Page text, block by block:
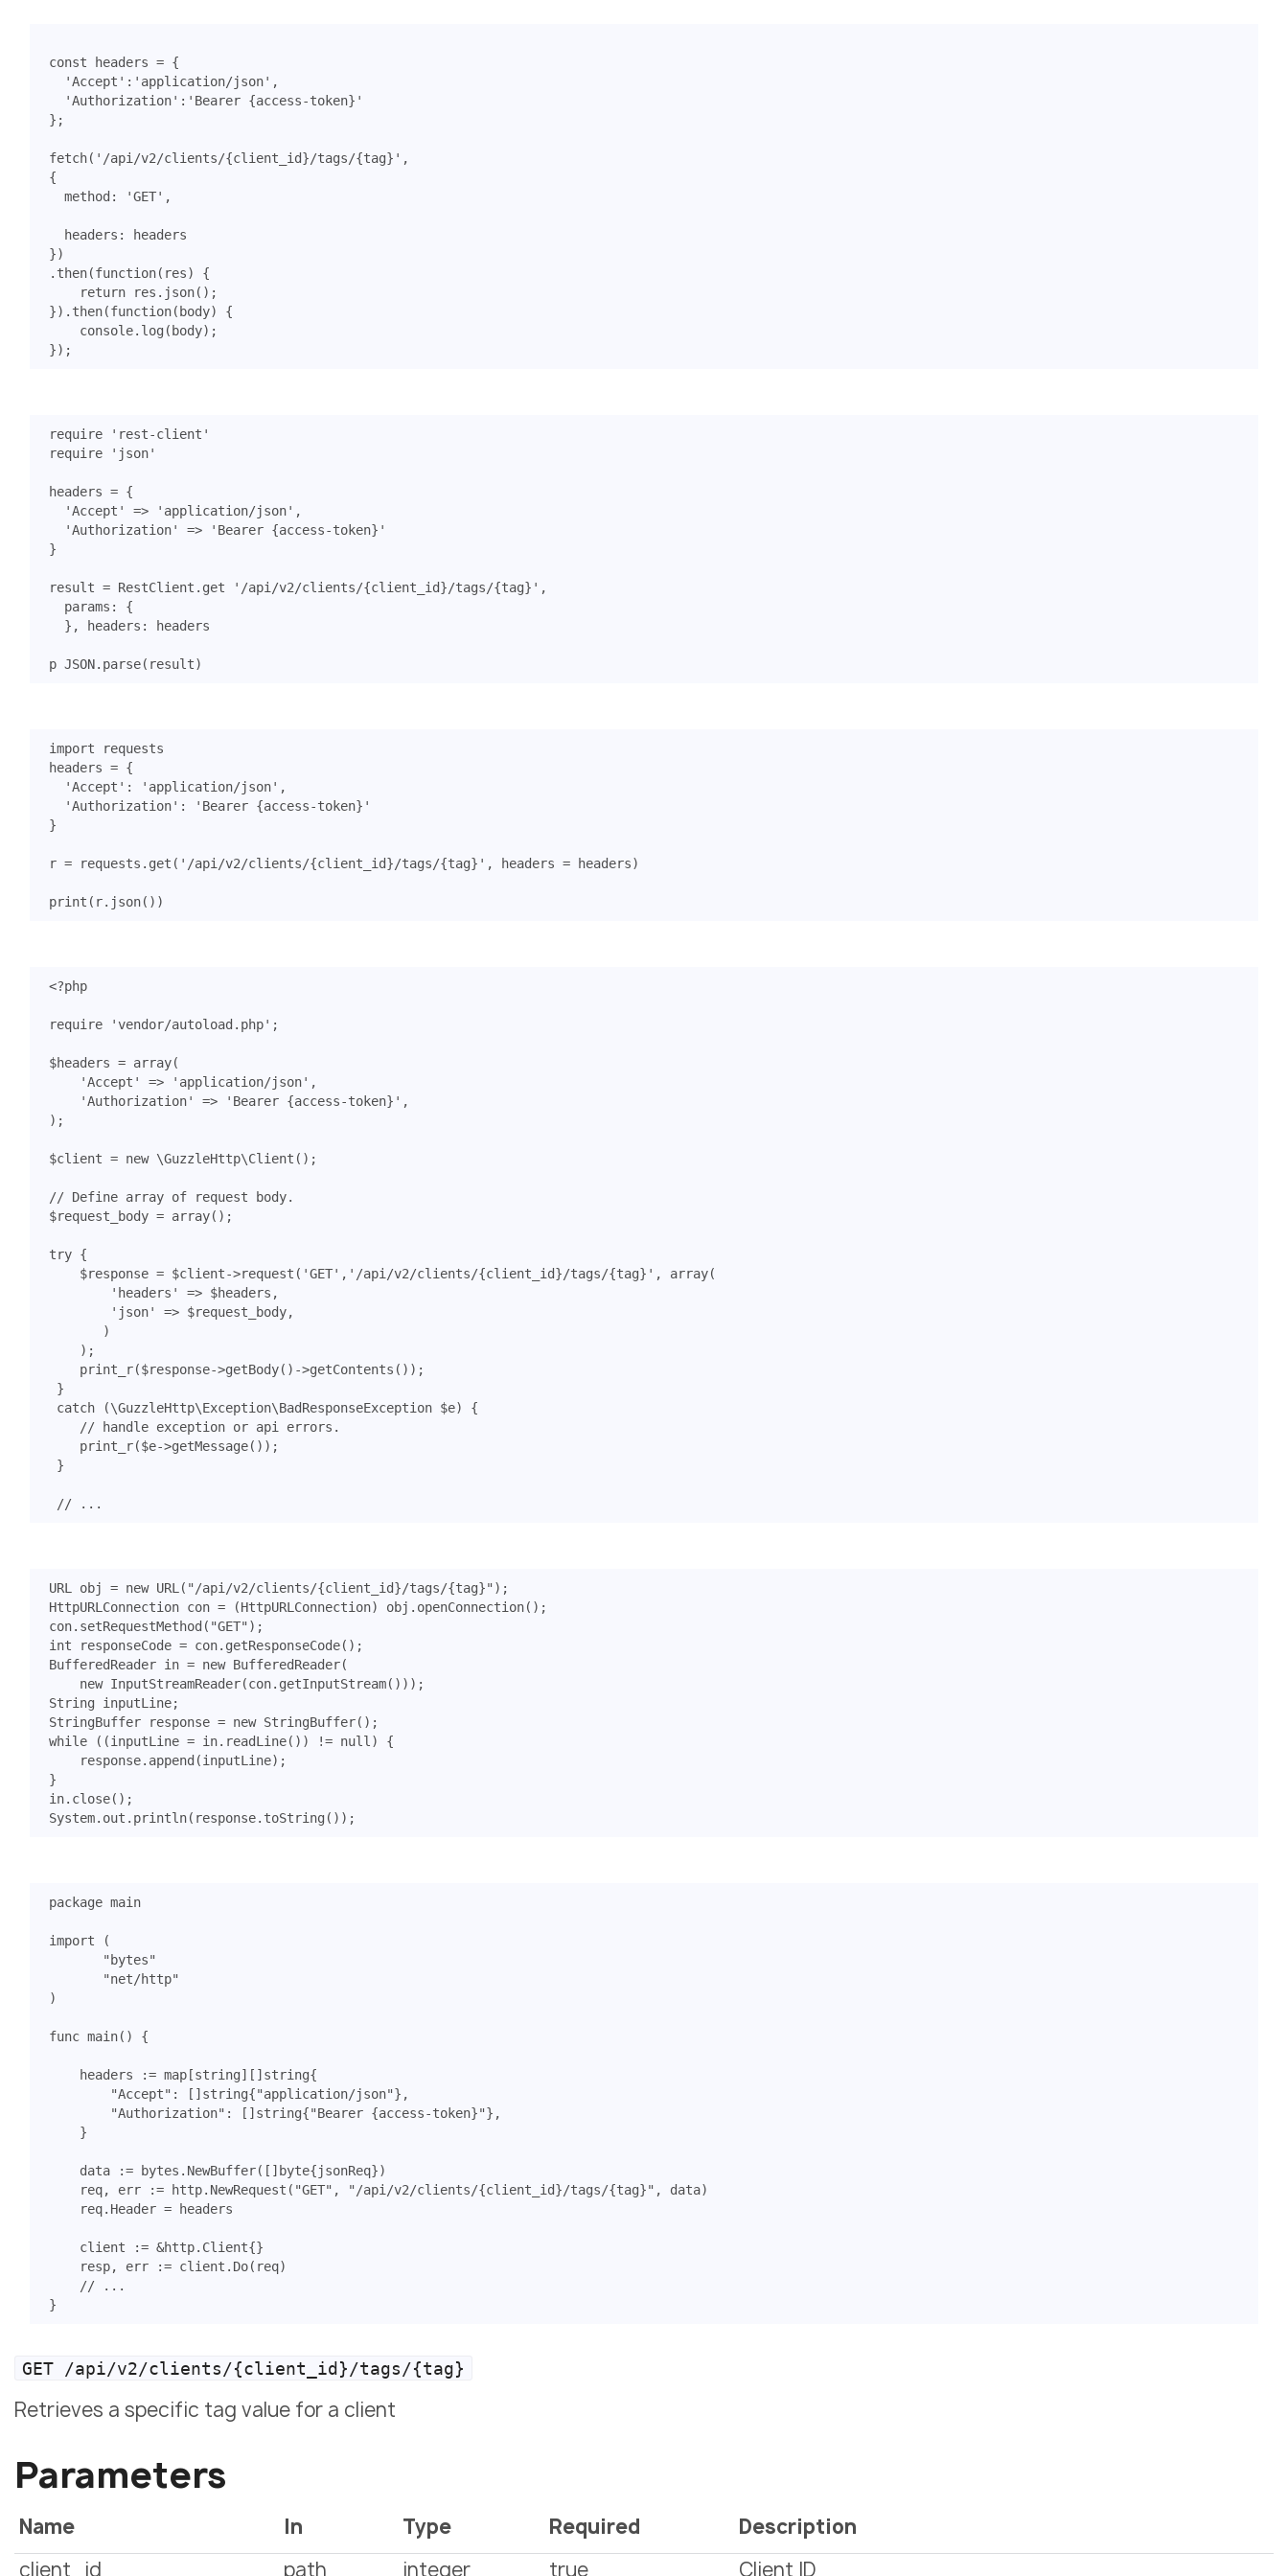
const headers = {
'Accept' : 'application/json' ,
'Authorization' : 'Bearer {access-token}'
};
fetch( '/api/v2/clients/{client_id}/tags/{tag}' ,
{
method : 'GET' ,
headers :
headers
})
. then(function( res)
{
return
res . json();
}). then(function(body)
{
console. log (body);
});
require
'rest-client'
require
'json'
headers = {
'Accept'
=> 'application/json' ,
'Authorization'
=>
'Bearer {access-token}'
}
result = RestClient . get '/api/v2/clients/{client_id}/tags/{tag}' ,
params :
{
},
headers : headers
p JSON. parse( result)
import
requests
headers = {
'Accept' : 'application/json' ,
'Authorization' :
'Bearer {access-token}'
}
r = requests . get ( '/api/v2/clients/{client_id}/tags/{tag} ' , headers = headers)
print ( r. json())
<?php
require 'vendor/autoload.php' ;
$headers = array(
'Accept'
=> 'application/json' ,
'Authorization'
=> 'Bearer {access-token}' ,
);
$client = new \GuzzleHttp\Client ();
$request_body = array();
try {
$response = $client->request ( 'GET' , '/api/v2/clients/{client_id}/tags/{tag}' , array(
'headers'
=> $headers ,
'json'
=> $request_body,
)
);
print_r($response->getBody() ->getContents ());
}
catch
(\GuzzleHttp\Exception\BadResponseException $e)
{
print_r($e->getMessage());
}
URL obj = new URL ( "/api/v2/clients/{client_id}/tags/{tag}" );
HttpURLConnection con = (HttpURLConnection) obj . openConnection();
con. setRequestMethod ( "GET" );
int
responseCode = con. getResponseCode();
BufferedReader in = new BufferedReader(
new InputStreamReader(con. getInputStream()));
String
inputLine;
StringBuffer
response = new StringBuffer();
while
((inputLine = in. readLine()) != null )
{
response. append (inputLine);
}
in. close();
System. out . println( response. toString ());
package main
import
(
"bytes"
"net/http"
)
func main() {
headers := map[string][]string{
"Accept" : []string{"application/json"},
"Authorization" : []string{"Bearer {access-token}"},
}
data := bytes . NewBuffer([]byte{jsonReq})
req, err := http. NewRequest ( "GET" , "/api/v2/clients/{client_id}/tags/{tag}" , data)
req. Header = headers
client := &http. Client{}
resp, err := client . Do( req)
// ...
}
GET /api/v2/clients/{client_id}/tags/{tag}
Retrieves a specific tag value for a client
Parameters
Name In Type Required
Description
client_id
path integer true Client ID